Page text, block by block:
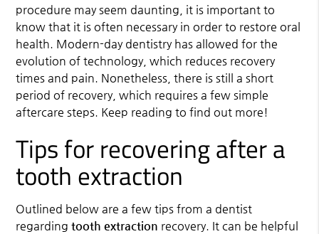
procedure may seem daunting, it is important to
know that it is often necessary in order to restore oral
health. Modern-day dentistry has allowed for the
evolution of technology, which reduces recovery
times and pain. Nonetheless, there is still a short
period of recovery, which requires a few simple
aftercare steps. Keep reading to find out more!
Tips for recovering after a
tooth extraction
Outlined below are a few tips from a dentist
regardingtooth extraction recovery. It can be helpful